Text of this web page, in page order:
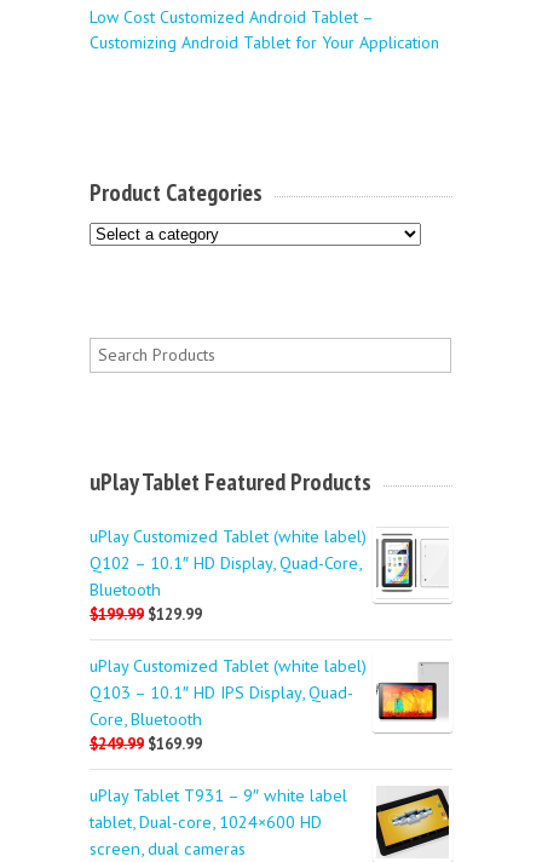
Low Cost Customized Android Tablet –
Customizing Android Tablet for Your Application
Product Categories
uPlay Tablet Featured Products
uPlay Customized Tablet (white label)
Q102 – 10.1″ HD Display, Quad-Core,
Bluetooth
$199.99 $129.99
uPlay Customized Tablet (white label)
Q103 – 10.1″ HD IPS Display, Quad-
Core, Bluetooth
$249.99 $169.99
uPlay Tablet T931 – 9″ white label
tablet, Dual-core, 1024×600 HD
screen, dual cameras